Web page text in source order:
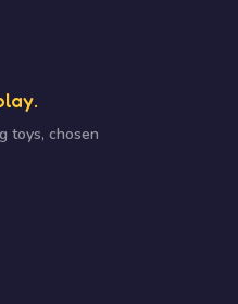
toys, chosen